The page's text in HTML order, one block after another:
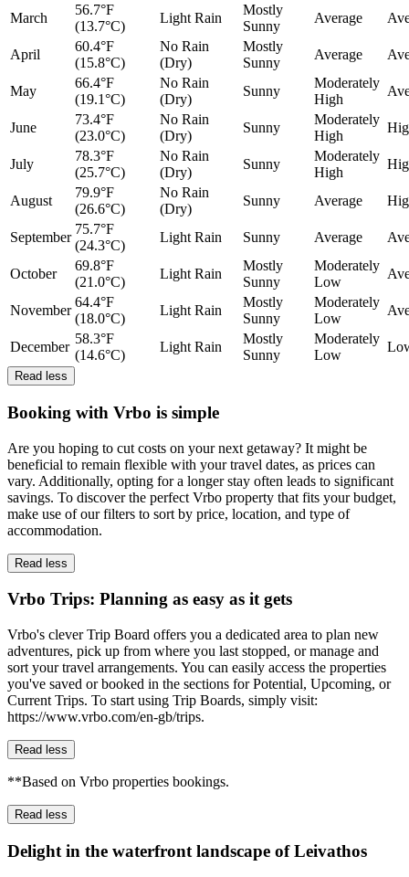
March
56.7°F
(13.7°C)
Light Rain
Mostly
Sunny
Average
April
60.4°F
(15.8°C)
No Rain
(Dry)
Mostly
Sunny
Average
May
66.4°F
(19.1°C)
No Rain
(Dry)
Sunny
Moderately
High
June
73.4°F
(23.0°C)
No Rain
(Dry)
Sunny
Moderately
High
July
78.3°F
(25.7°C)
No Rain
(Dry)
Sunny
Moderately
High
August
79.9°F
(26.6°C)
No Rain
(Dry)
Sunny Average
September
75.7°F
(24.3°C)
Light Rain Sunny Average
October
69.8°F
(21.0°C)
Light Rain
Mostly
Sunny
Moderately
Low
November
64.4°F
(18.0°C)
Light Rain
Mostly
Sunny
Moderately
Low
December
58.3°F
(14.6°C)
Light Rain
Mostly
Sunny
Moderately
Low
Read less
Booking with Vrbo is simple
Are you hoping to cut costs on your next getaway? It might be
beneficial to remain flexible with your travel dates, as prices can
vary. Additionally, opting for a longer stay often leads to significant
savings. To discover the perfect Vrbo property that fits your budget,
make use of our filters to sort by price, location, and type of
accommodation.
Read less
Vrbo Trips: Planning as easy as it gets
Vrbo's clever Trip Board offers you a dedicated area to plan new
adventures, pick up from where you last stopped, or manage and
sort your travel arrangements. You can easily access the properties
you've saved or booked in the sections for Potential, Upcoming, or
Current Trips. To start using Trip Boards, simply visit:
https://www.vrbo.com/en-gb/trips.
Read less
**Based on Vrbo properties bookings.
Read less
Delight in the waterfront landscape of Leivathos